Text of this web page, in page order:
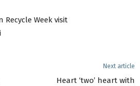
Week visit
Next article
Heart ‘two’ heart with